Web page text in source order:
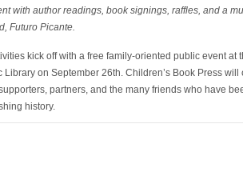
with author readings, book signings, raffles, and a
Futuro Picante.
kick off with a free family-oriented public event at
Library on September 26th. Children’s Book Press
partners, and the many friends who have
history.